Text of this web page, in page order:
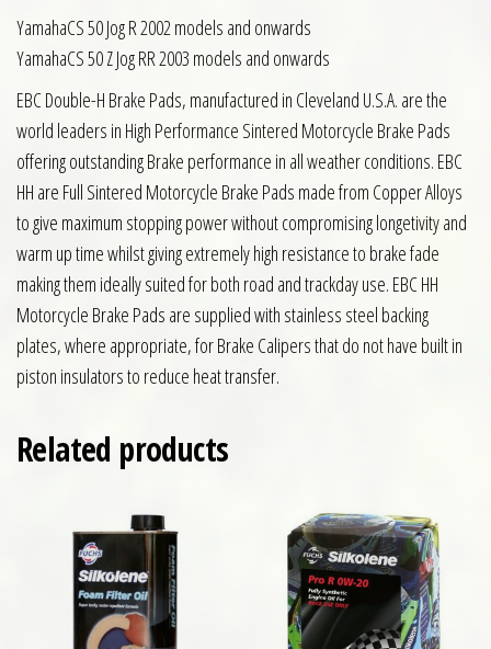
YamahaCS 50 Jog R 2002 models and onwards
YamahaCS 50 Z Jog RR 2003 models and onwards
EBC Double-H Brake Pads, manufactured in Cleveland U.S.A. are the
world leaders in High Performance Sintered Motorcycle Brake Pads
offering outstanding Brake performance in all weather conditions. EBC
HH are Full Sintered Motorcycle Brake Pads made from Copper Alloys
to give maximum stopping power without compromising longetivity and
warm up time whilst giving extremely high resistance to brake fade
making them ideally suited for both road and trackday use. EBC HH
Motorcycle Brake Pads are supplied with stainless steel backing
plates, where appropriate, for Brake Calipers that do not have built in
piston insulators to reduce heat transfer.
Related products